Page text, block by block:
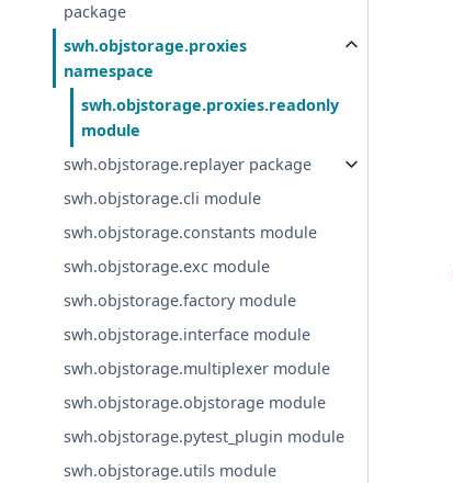
package
swh.objstorage.proxies
namespace
swh.objstorage.proxies.readonly
module
swh.objstorage.replayer package
swh.objstorage.cli module
swh.objstorage.constants module
swh.objstorage.exc module
swh.objstorage.factory module
swh.objstorage.interface module
swh.objstorage.multiplexer module
swh.objstorage.objstorage module
swh.objstorage.pytest_plugin module
swh.objstorage.utils module